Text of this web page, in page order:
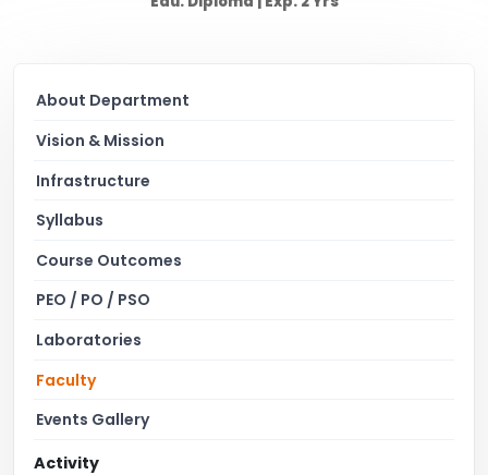
About Department
Vision & Mission
Infrastructure
Syllabus
Course Outcomes
PEO / PO / PSO
Laboratories
Faculty
Events Gallery
Activity